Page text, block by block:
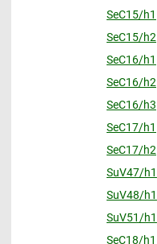
SeC15/h1
SeC15/h2
SeC16/h1
SeC16/h2
SeC16/h3
SeC17/h1
SeC17/h2
SuV47/h1
SuV48/h1
SuV51/h1
SeC18/h1